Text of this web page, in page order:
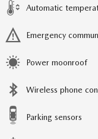
Automatic
Emergency
Power moonroof
Wireless phone
Parking sensors